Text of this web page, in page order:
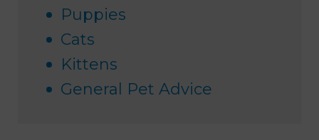
Puppies
Cats
Kittens
General Pet Advice